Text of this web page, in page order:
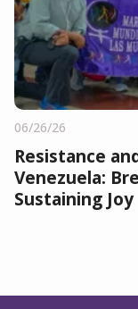
06/26/26
Resistance
Venezuela:
Sustaining Joy